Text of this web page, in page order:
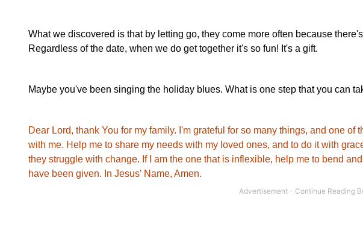
What we discovered is that by letting go, they come more often because
Regardless of the date, when we do get together it's so fun! It's a gift.
Maybe you've been singing the holiday blues. What is one step that you can
Dear Lord, thank You for my family. I'm grateful for so many things, and one
with me. Help me to share my needs with my loved ones, and to do it with
they struggle with change. If I am the one that is inflexible, help me to bend
have been given. In Jesus' Name, Amen.